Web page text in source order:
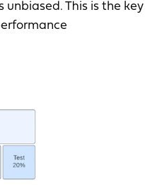
unbiased. This is the key